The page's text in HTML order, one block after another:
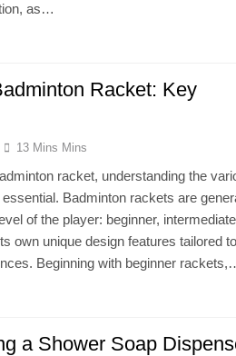
as…
Racket: Key
13 Mins Mins
racket, understanding the
Badminton rackets are
of the player: beginner,
own unique design features tailored
Beginning with beginner
a Shower Soap